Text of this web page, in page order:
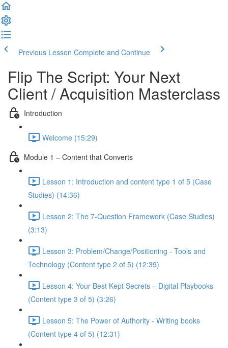
Previous Lesson Complete and Continue
Flip The Script: Your Next
Client / Acquisition Masterclass
Introduction
Welcome (15:29)
Module 1 – Content that Converts
Lesson 1: Introduction and content type 1 of 5 (Case
Studies) (14:36)
Lesson 2: The 7-Question Framework (Case Studies)
(3:13)
Lesson 3: Problem/Change/Positioning - Tools and
Technology (Content type 2 of 5) (12:39)
Lesson 4: Your Best Kept Secrets – Digital Playbooks
(Content type 3 of 5) (3:26)
Lesson 5: The Power of Authority - Writing books
(Content type 4 of 5) (12:31)